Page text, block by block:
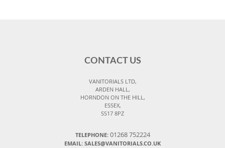
CONTACT US
VANITORIALS LTD,
ARDEN HALL,
HORNDON ON THE HILL,
ESSEX,
SS17 8PZ
TELEPHONE: 01268 752224
EMAIL: SALES@VANITORIALS.CO.UK